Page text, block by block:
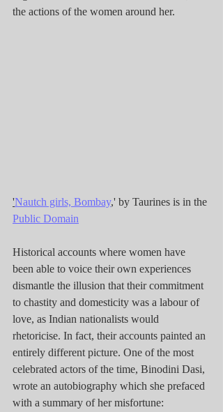
the actions of the women around her.
'Nautch girls, Bombay,' by Taurines is in the
Public Domain
Historical accounts where women have
been able to voice their own experiences
dismantle the illusion that their commitment
to chastity and domesticity was a labour of
love, as Indian nationalists would
rhetoricise. In fact, their accounts painted an
entirely different picture. One of the most
celebrated actors of the time, Binodini Dasi,
wrote an autobiography which she prefaced
with a summary of her misfortune: